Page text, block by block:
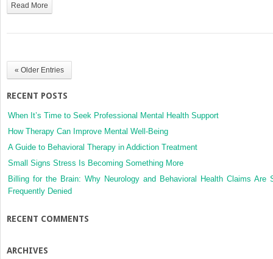
Read More
« Older Entries
RECENT POSTS
When It’s Time to Seek Professional Mental Health Support
How Therapy Can Improve Mental Well-Being
A Guide to Behavioral Therapy in Addiction Treatment
Small Signs Stress Is Becoming Something More
Billing for the Brain: Why Neurology and Behavioral Health Claims Are
Frequently Denied
RECENT COMMENTS
ARCHIVES